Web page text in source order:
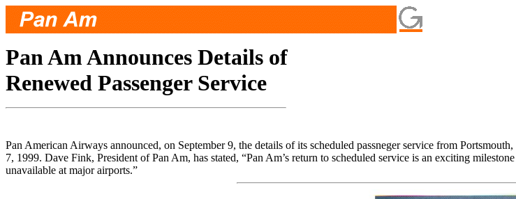
Pan Am Announces Details of
Renewed Passenger Service
Pan American Airways announced, on September 9, the details of its scheduled passneger service from
7, 1999. Dave Fink, President of Pan Am, has stated, “Pan Am’s return to scheduled service is an exciting
unavailable at major airports.”